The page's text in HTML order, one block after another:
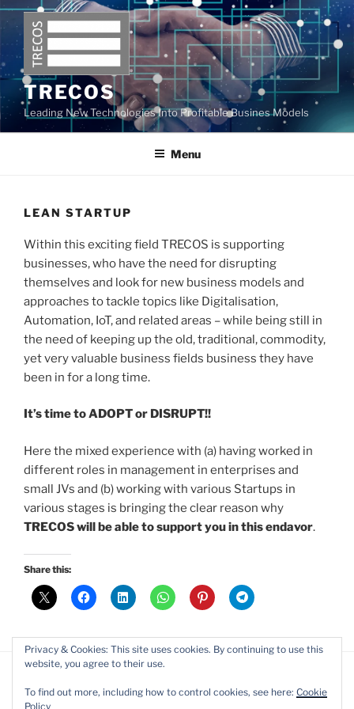
Skip
to
content
TRECOS
Leading New Technologies Into Profitable Busines Models
Menu
LEAN STARTUP
Within this exciting field TRECOS is supporting
businesses, who have the need for disrupting
themselves and look for new business models and
approaches to tackle topics like Digitalisation,
Automation, IoT, and related areas – while being still in
the need of keeping up the old, traditional, commodity,
yet very valuable business fields business they have
been in for a long time.
It’s time to ADOPT or DISRUPT!!
Here the mixed experience with (a) having worked in
different roles in management in enterprises and
small JVs and (b) working with various Startups in
various stages is bringing the clear reason why
TRECOS will be able to support you in this endavor.
Share this:
Privacy & Cookies: This site uses cookies. By continuing to use this
website, you agree to their use.
To find out more, including how to control cookies, see here: Cookie
Policy